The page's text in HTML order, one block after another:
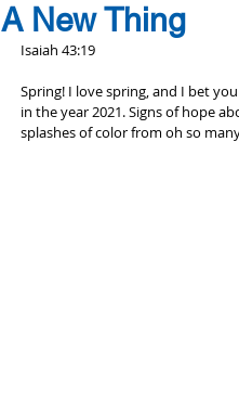
A New Thing
Isaiah 43:19
Spring! I love spring, and I bet
in the year 2021. Signs of hope
splashes of color from oh so